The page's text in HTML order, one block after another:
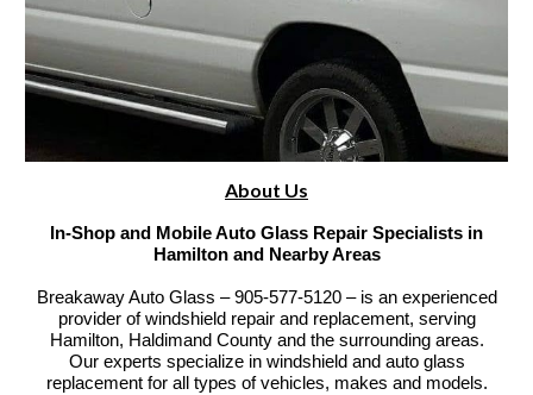
About Us
In-Shop and Mobile Auto Glass Repair Specialists in
Hamilton and Nearby Areas
Breakaway Auto Glass – 905-577-5120 – is an experienced
provider of windshield repair and replacement, serving
Hamilton, Haldimand County and the surrounding areas.
Our experts specialize in windshield and auto glass
replacement for all types of vehicles, makes and models.